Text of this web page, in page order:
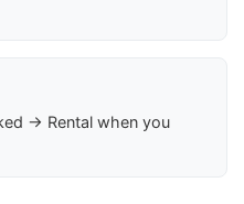
→ Rental when you